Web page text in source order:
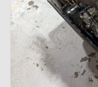
About and
To Groosh.com